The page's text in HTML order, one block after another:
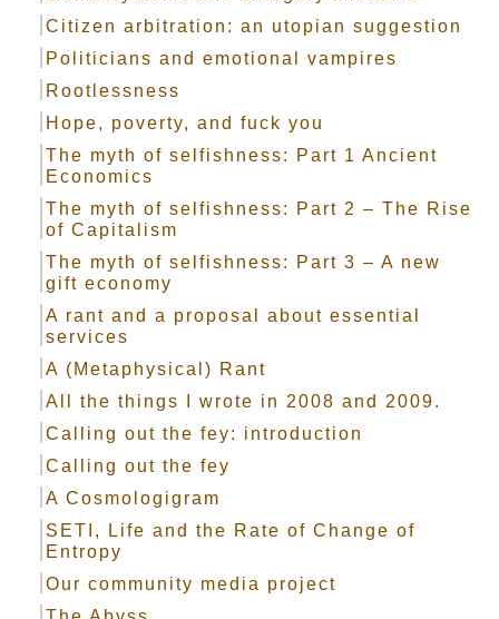
Citizen arbitration: an utopian suggestion
Politicians and emotional vampires
Rootlessness
Hope, poverty, and fuck you
The myth of selfishness: Part 1 Ancient
Economics
The myth of selfishness: Part 2 – The Rise
of Capitalism
The myth of selfishness: Part 3 – A new
gift economy
A rant and a proposal about essential
services
A (Metaphysical) Rant
All the things I wrote in 2008 and 2009.
Calling out the fey: introduction
Calling out the fey
A Cosmologigram
SETI, Life and the Rate of Change of
Entropy
Our community media project